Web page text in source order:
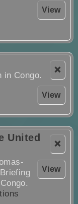
View
❌
View
in Congo.
❌
View
United